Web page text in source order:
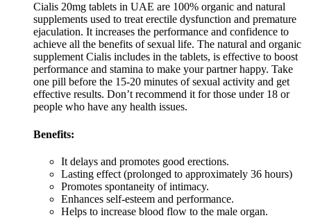
Cialis 20mg tablets in UAE are 100% organic and natural
supplements used to treat erectile dysfunction and premature
ejaculation. It increases the performance and confidence to
achieve all the benefits of sexual life. The natural and organic
supplement Cialis includes in the tablets, is effective to boost
performance and stamina to make your partner happy. Take
one pill before the 15-20 minutes of sexual activity and get
effective results. Don’t recommend it for those under 18 or
people who have any health issues.
Benefits:
It delays and promotes good erections.
Lasting effect (prolonged to approximately 36 hours)
Promotes spontaneity of intimacy.
Enhances self-esteem and performance.
Helps to increase blood flow to the male organ.